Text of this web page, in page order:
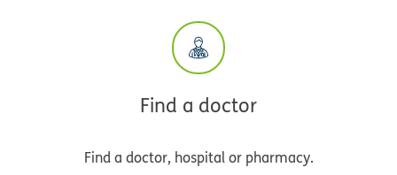
Find a doctor
Find a doctor, hospital or pharmacy.